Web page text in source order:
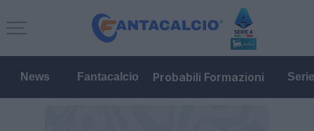
News Fantacalcio Probabili Formazioni